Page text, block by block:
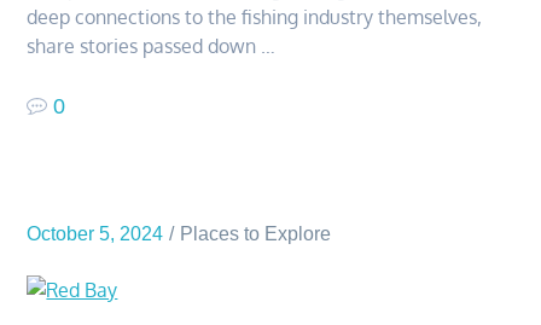
deep connections to the fishing industry themselves,
share stories passed down …
0
October 5, 2024 Places to Explore